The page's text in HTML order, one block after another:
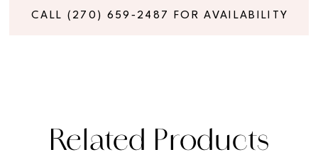
CALL (270) 659‑2487 FOR AVAILABILITY
Related Products